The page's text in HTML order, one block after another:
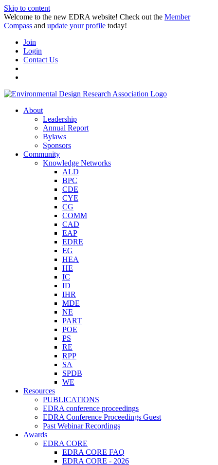
Skip to content
Welcome to the new EDRA website! Check out the Member
Compass and update your profile today!
Join
Login
Contact Us
About
Leadership
Annual Report
Bylaws
Sponsors
Community
Knowledge Networks
ALD
BPC
CDE
CYE
CG
COMM
CAD
EAP
EDRE
EG
HEA
HE
IC
ID
IHR
MDE
NE
PART
POE
PS
RE
RPP
SA
SPDB
WE
Resources
PUBLICATIONS
EDRA conference proceedings
EDRA Conference Proceedings Guest
Past Webinar Recordings
Awards
EDRA CORE
EDRA CORE FAQ
EDRA CORE - 2026